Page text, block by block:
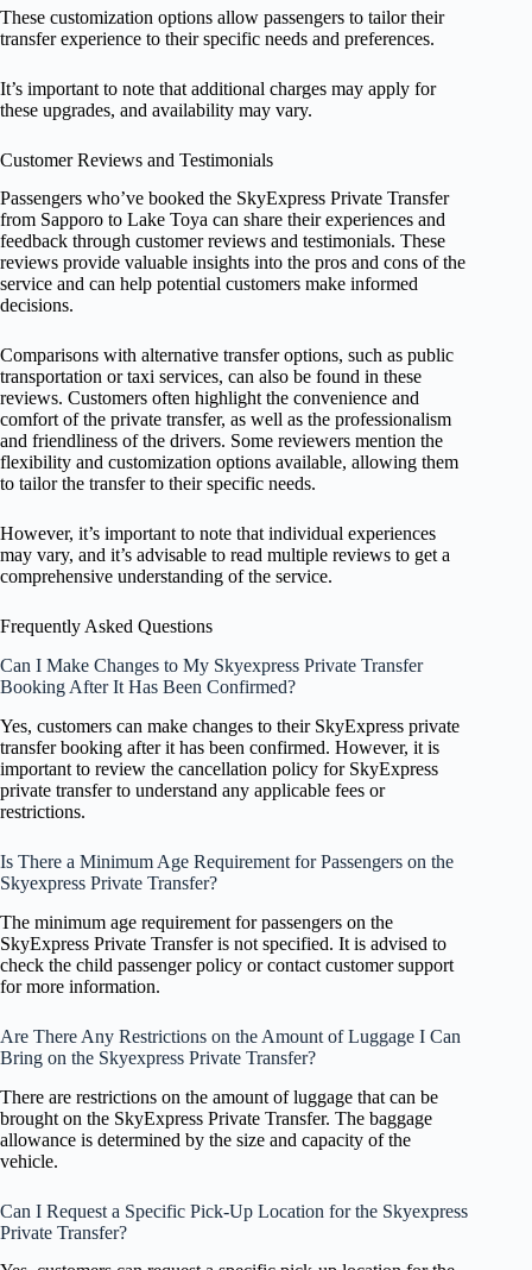
These customization options allow passengers to tailor their
transfer experience to their specific needs and preferences.
It’s important to note that additional charges may apply for
these upgrades, and availability may vary.
Customer Reviews and Testimonials
Passengers who’ve booked the SkyExpress Private Transfer
from Sapporo to Lake Toya can share their experiences and
feedback through customer reviews and testimonials. These
reviews provide valuable insights into the pros and cons of the
service and can help potential customers make informed
decisions.
Comparisons with alternative transfer options, such as public
transportation or taxi services, can also be found in these
reviews. Customers often highlight the convenience and
comfort of the private transfer, as well as the professionalism
and friendliness of the drivers. Some reviewers mention the
flexibility and customization options available, allowing them
to tailor the transfer to their specific needs.
However, it’s important to note that individual experiences
may vary, and it’s advisable to read multiple reviews to get a
comprehensive understanding of the service.
Frequently Asked Questions
Can I Make Changes to My Skyexpress Private Transfer
Booking After It Has Been Confirmed?
Yes, customers can make changes to their SkyExpress private
transfer booking after it has been confirmed. However, it is
important to review the cancellation policy for SkyExpress
private transfer to understand any applicable fees or
restrictions.
Is There a Minimum Age Requirement for Passengers on the
Skyexpress Private Transfer?
The minimum age requirement for passengers on the
SkyExpress Private Transfer is not specified. It is advised to
check the child passenger policy or contact customer support
for more information.
Are There Any Restrictions on the Amount of Luggage I Can
Bring on the Skyexpress Private Transfer?
There are restrictions on the amount of luggage that can be
brought on the SkyExpress Private Transfer. The baggage
allowance is determined by the size and capacity of the
vehicle.
Can I Request a Specific Pick-Up Location for the Skyexpress
Private Transfer?